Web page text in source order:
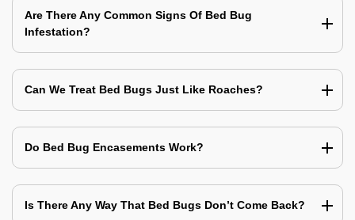
Are There Any Common Signs Of Bed Bug
Infestation?
Can We Treat Bed Bugs Just Like Roaches?
Do Bed Bug Encasements Work?
Is There Any Way That Bed Bugs Don’t Come Back?